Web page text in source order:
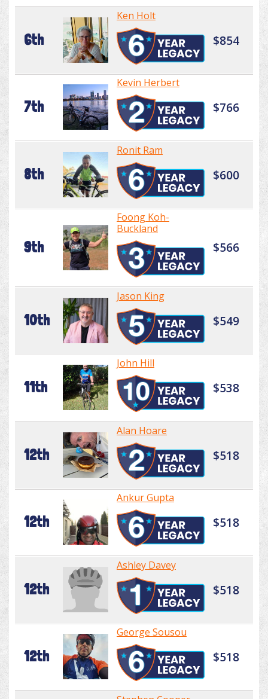
6th
Ken Holt
$854
7th
Kevin Herbert
$766
8th
Ronit Ram
$600
9th
Foong Koh-
Buckland
$566
10th
Jason King
$549
11th
John Hill
$538
12th
Alan Hoare
$518
12th
Ankur Gupta
$518
12th
Ashley Davey
$518
12th
George Sousou
$518